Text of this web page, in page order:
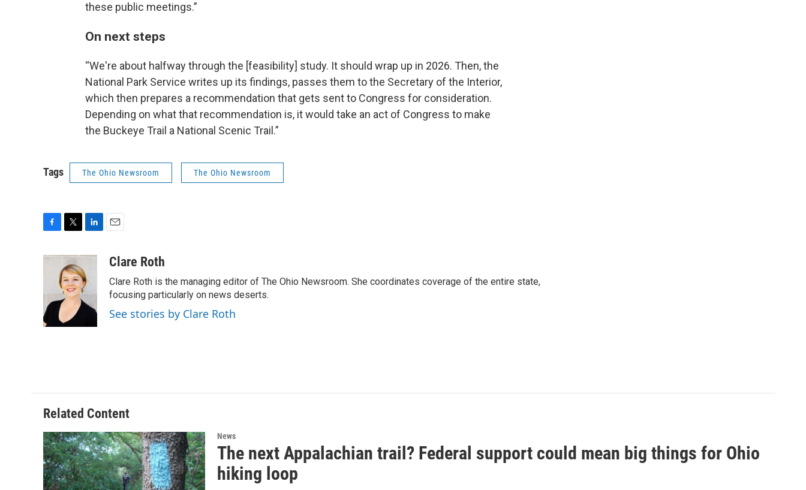
these public meetings.”
On next steps
“We're about halfway through the [feasibility] study. It should wrap up in 2026. Then, the
National Park Service writes up its findings, passes them to the Secretary of the Interior,
which then prepares a recommendation that gets sent to Congress for consideration.
Depending on what that recommendation is, it would take an act of Congress to make
the Buckeye Trail a National Scenic Trail.”
Tags The Ohio Newsroom The Ohio Newsroom
c
o
o
k
i
t
t
e
n
k
e
d
I
aClare Roth
Clare Roth is the managing editor of The Ohio Newsroom. She coordinates coverage of the entire state,
focusing particularly on news deserts.
See stories by Clare Roth
Related Content
News
The next Appalachian trail? Federal support could mean big things for Ohio
hiking loop